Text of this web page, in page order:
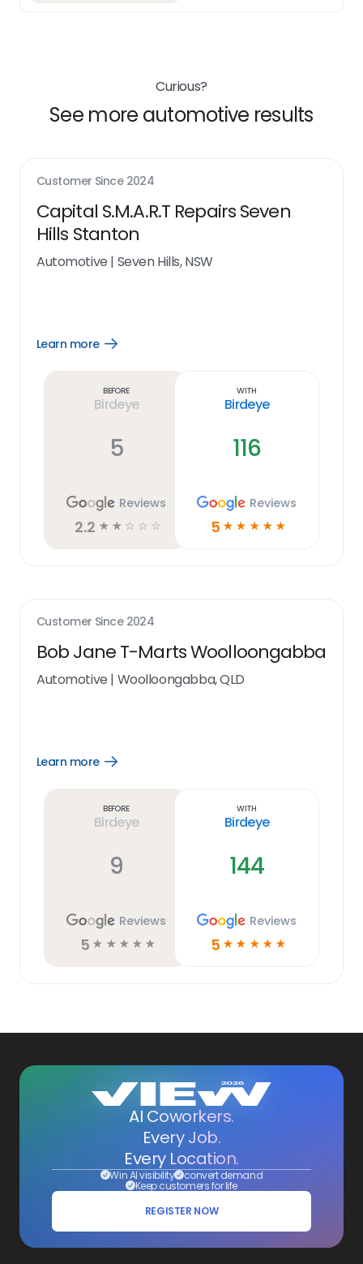
Curious?
See more automotive results
Customer Since 2024
Capital S.M.A.R.T Repairs Seven
Hills Stanton
Automotive | Seven Hills, NSW
Learn more
Open
Before
Birdeye
5
Reviews
2.2 ☆ ☆ ☆ ☆ ☆
With
Birdeye
116
Reviews
5 ☆ ☆ ☆ ☆ ☆
Customer Since 2024
Bob Jane T-Marts Woolloongabba
Automotive | Woolloongabba, QLD
Learn more
Open
Before
Birdeye
9
Reviews
5 ☆ ☆ ☆ ☆ ☆
With
Birdeye
144
Reviews
5 ☆ ☆ ☆ ☆ ☆
AI Coworkers.
Every Job.
Every Location.
Win AI visibility convert demand
Keep customers for life
REGISTER NOW